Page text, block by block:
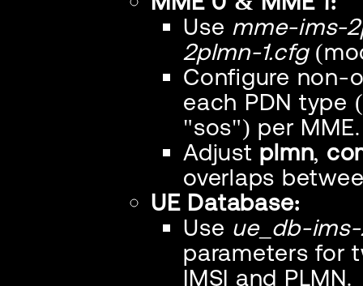
Use mme-ims-
2plmn-1.cfg
Configure non-
each PDN type
"sos") per MME.
Adjust plmn,
overlaps
UE Database:
Use ue_db-
parameters for
IMSI and PLMN.